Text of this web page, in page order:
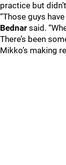
practice but
“Those guys
Bednar said.
There’s been
Mikko’s making